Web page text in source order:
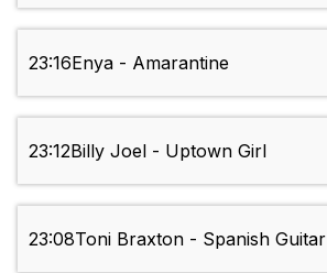
23:16Enya - Amarantine
23:12Billy Joel - Uptown Girl
23:08Toni Braxton - Spanish Guitar